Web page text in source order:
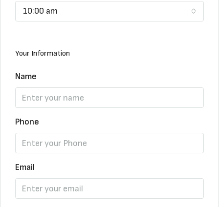
10:00 am
Your Information
Name
Phone
Email